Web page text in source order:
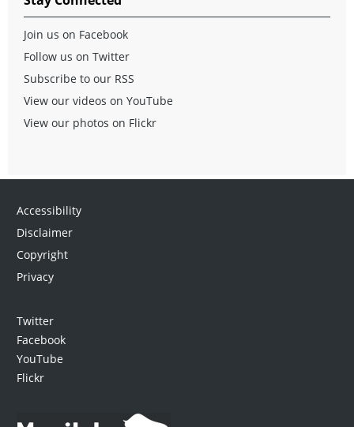
Join us on Facebook
Follow us on Twitter
Subscribe to our RSS
View our videos on YouTube
View our photos on Flickr
Accessibility
Disclaimer
Copyright
Privacy
Twitter
Facebook
YouTube
Flickr